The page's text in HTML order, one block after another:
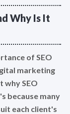
Why Is It
of SEO
marketing
why SEO
because many
each client's